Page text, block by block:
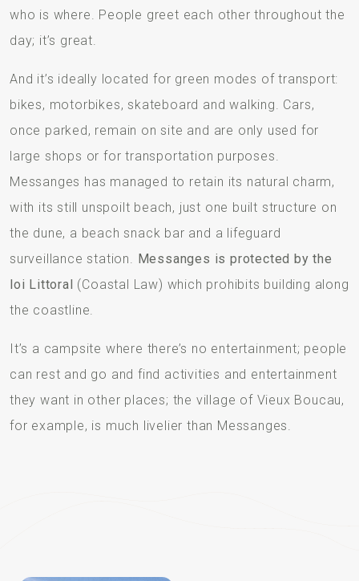
who is where. People greet each other throughout the
day; it’s great.
And it’s ideally located for green modes of transport:
bikes, motorbikes, skateboard and walking. Cars,
once parked, remain on site and are only used for
large shops or for transportation purposes.
Messanges has managed to retain its natural charm,
with its still unspoilt beach, just one built structure on
the dune, a beach snack bar and a lifeguard
surveillance station. Messanges is protected by the
loi Littoral (Coastal Law) which prohibits building along
the coastline.
It’s a campsite where there’s no entertainment; people
can rest and go and find activities and entertainment
they want in other places; the village of Vieux Boucau,
for example, is much livelier than Messanges.